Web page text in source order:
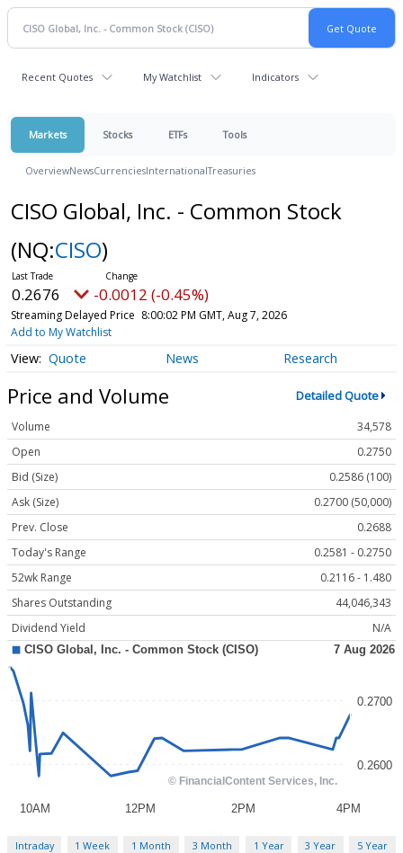
Recent Quotes My Watchlist Indicators
Markets Stocks ETFs Tools
OverviewNewsCurrenciesInternationalTreasuries
CISO Global, Inc. - Common Stock
(NQ:CISO)
0.2676 -0.0012 (-0.45%)
Streaming Delayed Price 8:00:02 PM GMT, Aug 7, 2026
Add to My Watchlist
Quote News Research
Price and Volume Detailed Quote
Volume
34,578
Open
0.2750
Bid (Size)
0.2586 (100)
Ask (Size)
0.2700 (50,000)
Prev. Close
0.2688
Today's Range
0.2581 - 0.2750
52wk Range
0.2116 - 1.480
Shares Outstanding
44,046,343
Dividend Yield
N/A
Intraday 1 Week 1 Month 3 Month 1 Year 3 Year 5 Year